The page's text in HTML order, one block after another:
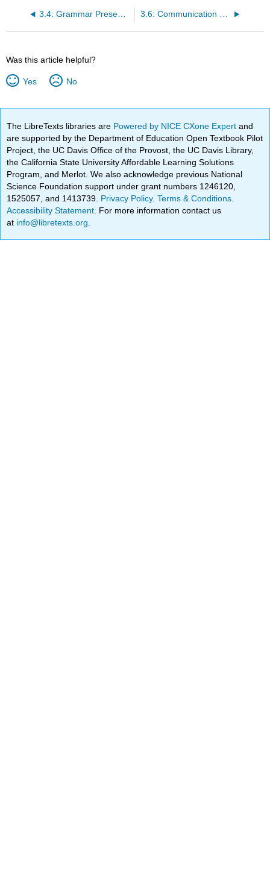
3.4: Grammar Presentation-Phrasal Verbs
Was this article helpful?
Yes No
The LibreTexts libraries are Powered by NICE CXone Expertand
are supported by the Department of Education Open Textbook Pilot
Project, the UC Davis Office of the Provost, the UC Davis Library,
the California State University Affordable Learning Solutions
Program, and Merlot. We also acknowledge previous National
Science Foundation support under grant numbers 1246120,
1525057, and 1413739. Privacy Policy.Terms & Conditions
Accessibility Statement . For more information contact us
at info@libretexts.org